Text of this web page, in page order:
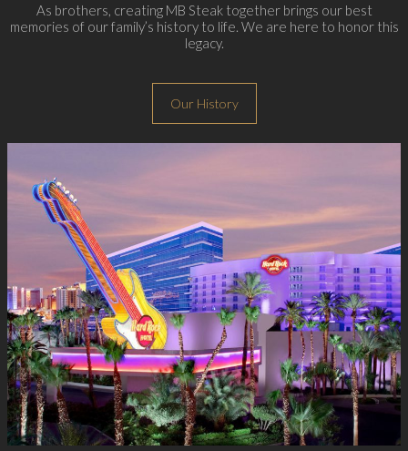
As brothers, creating MB Steak together brings our best
memories of our family’s history to life. We are here to honor this
legacy.
Our History